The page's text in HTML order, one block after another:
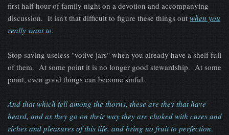
first half hour of family night on a devotion and accompanying
discussion. It isn't that difficult to figure these things out when you
really want to.
Stop saving useless "votive jars" when you already have a shelf full
of them. At some point it is no longer good stewardship. At some
point, even good things can become sinful.
And that which fell among the thorns, these are they that have
heard, and as they go on their way they are choked with cares and
riches and pleasures of this life, and bring no fruit to perfection.